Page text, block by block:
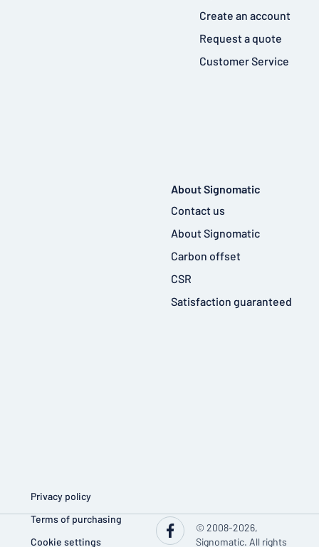
Create an account
Request a quote
Customer Service
About Signomatic
Contact us
About Signomatic
Carbon offset
CSR
Satisfaction guaranteed
Privacy policy
Terms of purchasing
Cookie settings
© 2008-2026,
Signomatic. All rights